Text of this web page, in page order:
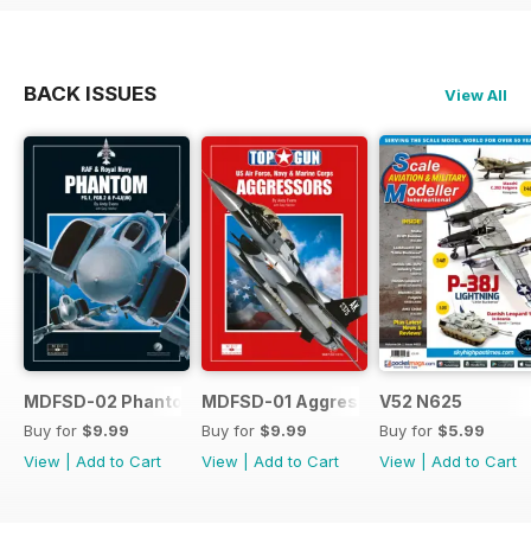
BACK ISSUES View All
MDFSD-02 Phantom
Buy for $9.99
View
Add to Cart
MDFSD-01 Aggressors
Buy for $9.99
View
Add to Cart
V52 N625
Buy for $5.99
View
Add to Cart